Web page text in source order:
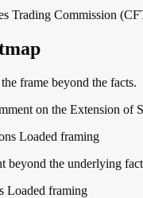
Trading Commission
frame beyond the facts.
on the Extension of
Loaded framing
beyond the underlying
Loaded framing